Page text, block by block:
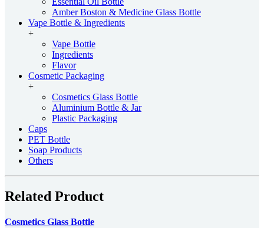
Amber Boston & Medicine Glass Bottle
Vape Bottle & Ingredients
+
Vape Bottle
Ingredients
Flavor
Cosmetic Packaging
+
Cosmetics Glass Bottle
Aluminium Bottle & Jar
Plastic Packaging
Caps
PET Bottle
Soap Products
Others
Related Product
Cosmetics Glass Bottle